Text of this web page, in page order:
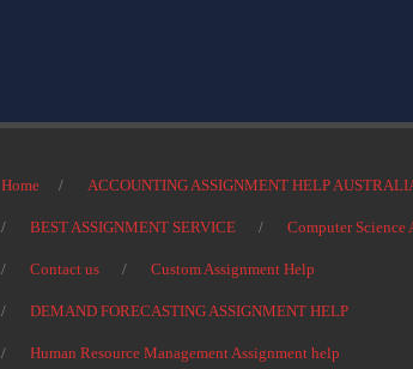
Home ACCOUNTING ASSIGNMENT HELP
BEST ASSIGNMENT SERVICE Computer Science
Contact us Custom Assignment Help
DEMAND FORECASTING ASSIGNMENT HELP
Human Resource Management Assignment help